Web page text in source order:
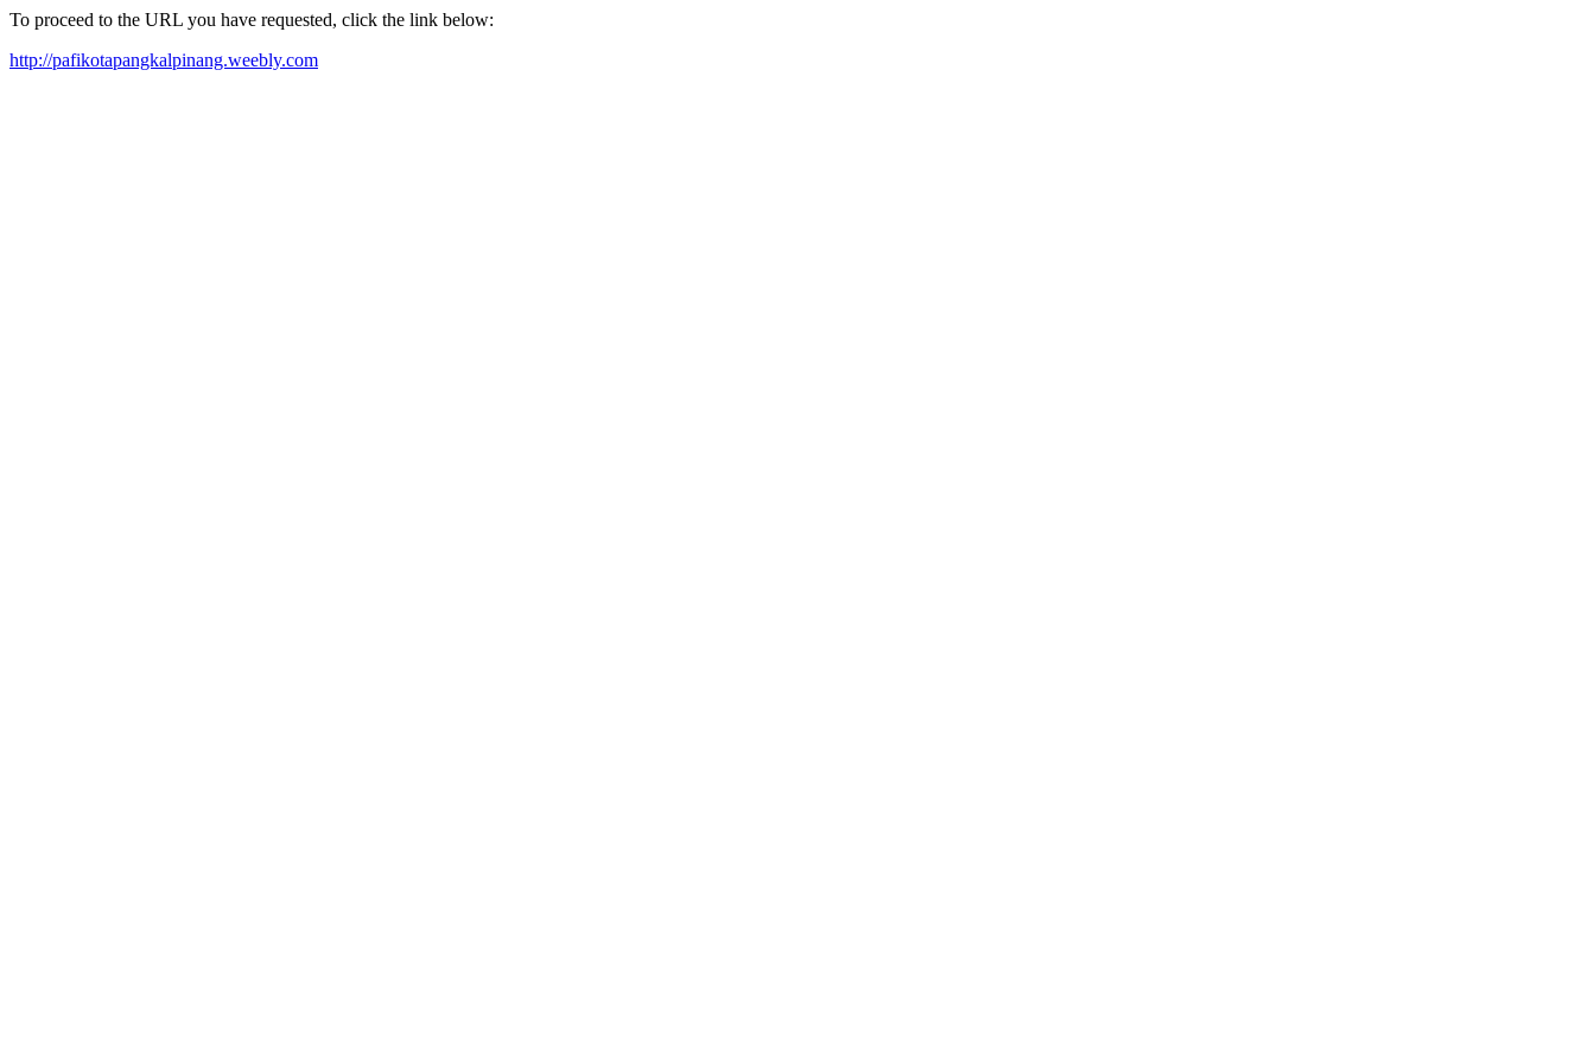
To proceed to the URL you have requested, click the link below:
http://pafikotapangkalpinang.weebly.com